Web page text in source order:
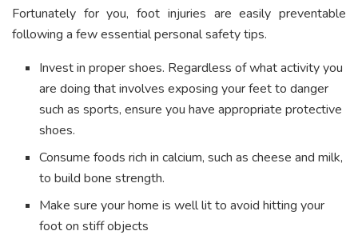
Fortunately for you, foot injuries are easily preventable
following a few essential personal safety tips.
Invest in proper shoes. Regardless of what activity you
are doing that involves exposing your feet to danger
such as sports, ensure you have appropriate protective
shoes.
Consume foods rich in calcium, such as cheese and milk,
to build bone strength.
Make sure your home is well lit to avoid hitting your
foot on stiff objects